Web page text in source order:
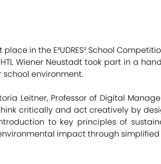
in the E³UDRES² School
Wiener Neustadt took part in a
school environment.
Leitner, Professor of Digital
critically and act creatively by
to key principles of
impact through